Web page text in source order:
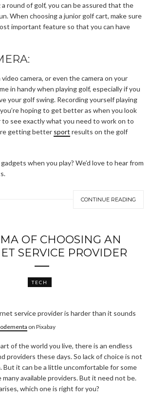
a round of golf, you can be assured that the
When choosing a junior golf cart, make sure
important feature so that you can have
camera, or even the camera on your
in handy when playing golf, especially if you
your golf swing. Recording yourself playing
hoping to get better as when you look
to see exactly what you need to work on to
getting better sport results on the golf
when you play? We’d love to hear from
CONTINUE READING
OF CHOOSING AN
SERVICE PROVIDER
TECH
on Pixabay
of the world you live, there is an endless
providers these days. So lack of choice is not
But it can be a little uncomfortable for some
available providers. But it need not be.
which one is right for you?